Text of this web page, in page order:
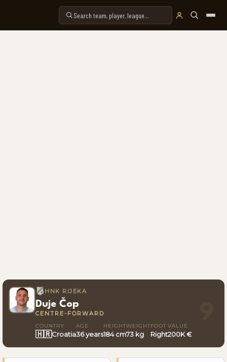
HNK RIJEKA
Duje Čop
CENTRE-FORWARD
COUNTRY
🇭🇷Croatia
AGE
36 years
HEIGHT
184 cm
WEIGHT
73 kg
FOOT
Right
VALUE
200K €